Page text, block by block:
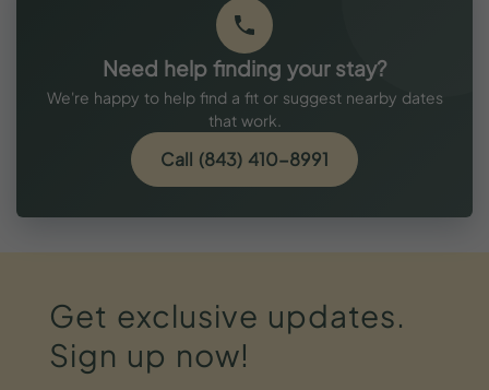
Need help finding your stay?
We're happy to help find a fit or suggest nearby dates
that work.
Call (843) 410-8991
Get exclusive updates.
Sign up now!